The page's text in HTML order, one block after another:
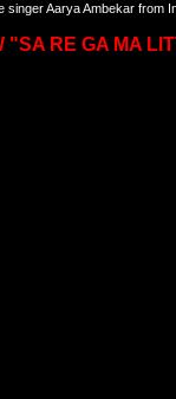
singer Aarya Ambekar from
"SA RE GA MA